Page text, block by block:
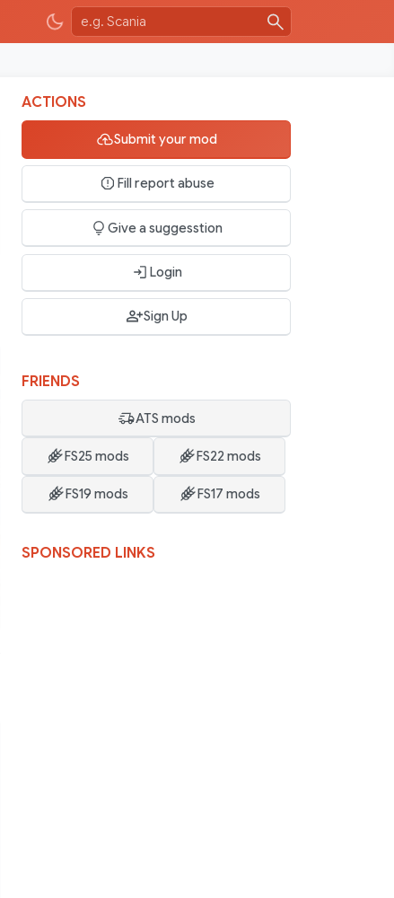
ACTIONS
Submit your mod
Fill report abuse
Give a suggesstion
Login
Sign Up
FRIENDS
ATS mods
FS25 mods FS22 mods
FS19 mods FS17 mods
SPONSORED LINKS